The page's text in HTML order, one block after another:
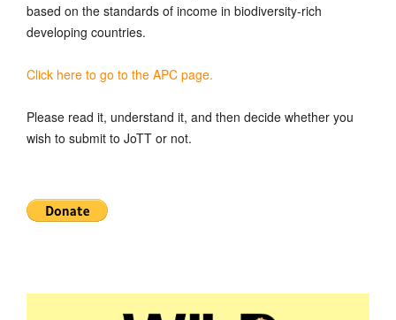
based on the standards of income in biodiversity-rich
developing countries.
Click here to go to the APC page.
Please read it, understand it, and then decide whether you
wish to submit to JoTT or not.